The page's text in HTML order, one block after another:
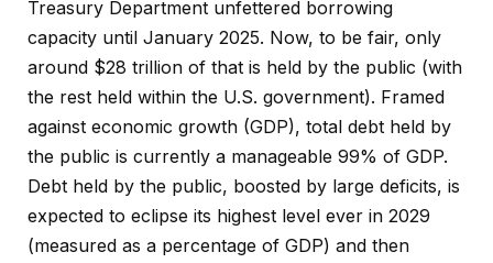
Treasury Department unfettered borrowing
capacity until January 2025. Now, to be fair, only
around $28 trillion of that is held by the public (with
the rest held within the U.S. government). Framed
against economic growth (GDP), total debt held by
the public is currently a manageable 99% of GDP.
Debt held by the public, boosted by large deficits, is
expected to eclipse its highest level ever in 2029
(measured as a percentage of GDP) and then